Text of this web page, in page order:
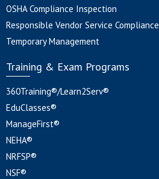
OSHA Compliance Inspection
Responsible Vendor Service Compliance
Temporary Management
Training & Exam Programs
360Training®/Learn2Serv®
EduClasses®
ManageFirst®
NEHA®
NRFSP®
NSF®